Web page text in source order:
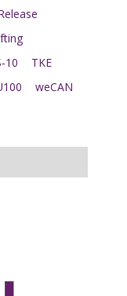
10
TKE
weCAN